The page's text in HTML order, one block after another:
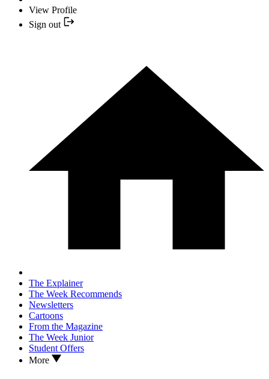
View Profile
Sign out
The Explainer
The Week Recommends
Newsletters
Cartoons
From the Magazine
The Week Junior
Student Offers
More